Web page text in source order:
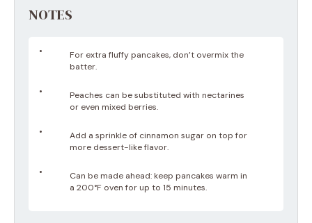
NOTES
For extra fluffy pancakes, don’t overmix the
batter.
Peaches can be substituted with nectarines
or even mixed berries.
Add a sprinkle of cinnamon sugar on top for
more dessert-like flavor.
Can be made ahead: keep pancakes warm in
a 200°F oven for up to 15 minutes.